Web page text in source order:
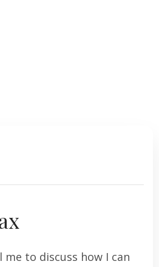
me to discuss how I can